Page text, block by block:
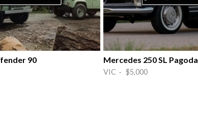
90 Mercedes 250 SL Pagoda
VIC · $5,000